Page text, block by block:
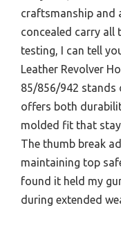
craftsmanship and
concealed carry all
testing, I can tell
Leather Revolver
85/856/942 stands
offers both
molded fit that
The thumb break
maintaining top
found it held my
during extended